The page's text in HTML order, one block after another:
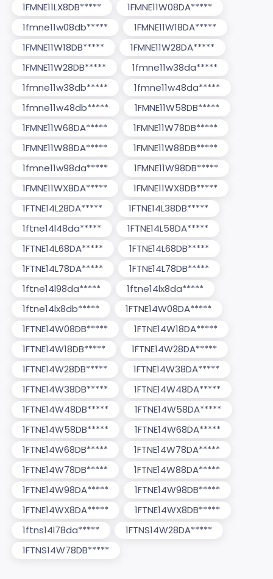
1FMNE11LX8DB*****
1FMNE11W08DA*****
1fmne11w08db*****
1FMNE11W18DA*****
1FMNE11W18DB*****
1FMNE11W28DA*****
1FMNE11W28DB*****
1fmne11w38da*****
1fmne11w38db*****
1fmne11w48da*****
1fmne11w48db*****
1FMNE11W58DB*****
1FMNE11W68DA*****
1FMNE11W78DB*****
1FMNE11W88DA*****
1FMNE11W88DB*****
1fmne11w98da*****
1FMNE11W98DB*****
1FMNE11WX8DA*****
1FMNE11WX8DB*****
1FTNE14L28DA*****
1FTNE14L38DB*****
1ftne14l48da*****
1FTNE14L58DA*****
1FTNE14L68DA*****
1FTNE14L68DB*****
1FTNE14L78DA*****
1FTNE14L78DB*****
1ftne14l98da*****
1ftne14lx8da*****
1ftne14lx8db*****
1FTNE14W08DA*****
1FTNE14W08DB*****
1FTNE14W18DA*****
1FTNE14W18DB*****
1FTNE14W28DA*****
1FTNE14W28DB*****
1FTNE14W38DA*****
1FTNE14W38DB*****
1FTNE14W48DA*****
1FTNE14W48DB*****
1FTNE14W58DA*****
1FTNE14W58DB*****
1FTNE14W68DA*****
1FTNE14W68DB*****
1FTNE14W78DA*****
1FTNE14W78DB*****
1FTNE14W88DA*****
1FTNE14W98DA*****
1FTNE14W98DB*****
1FTNE14WX8DA*****
1FTNE14WX8DB*****
1ftns14l78da*****
1FTNS14W28DA*****
1FTNS14W78DB*****